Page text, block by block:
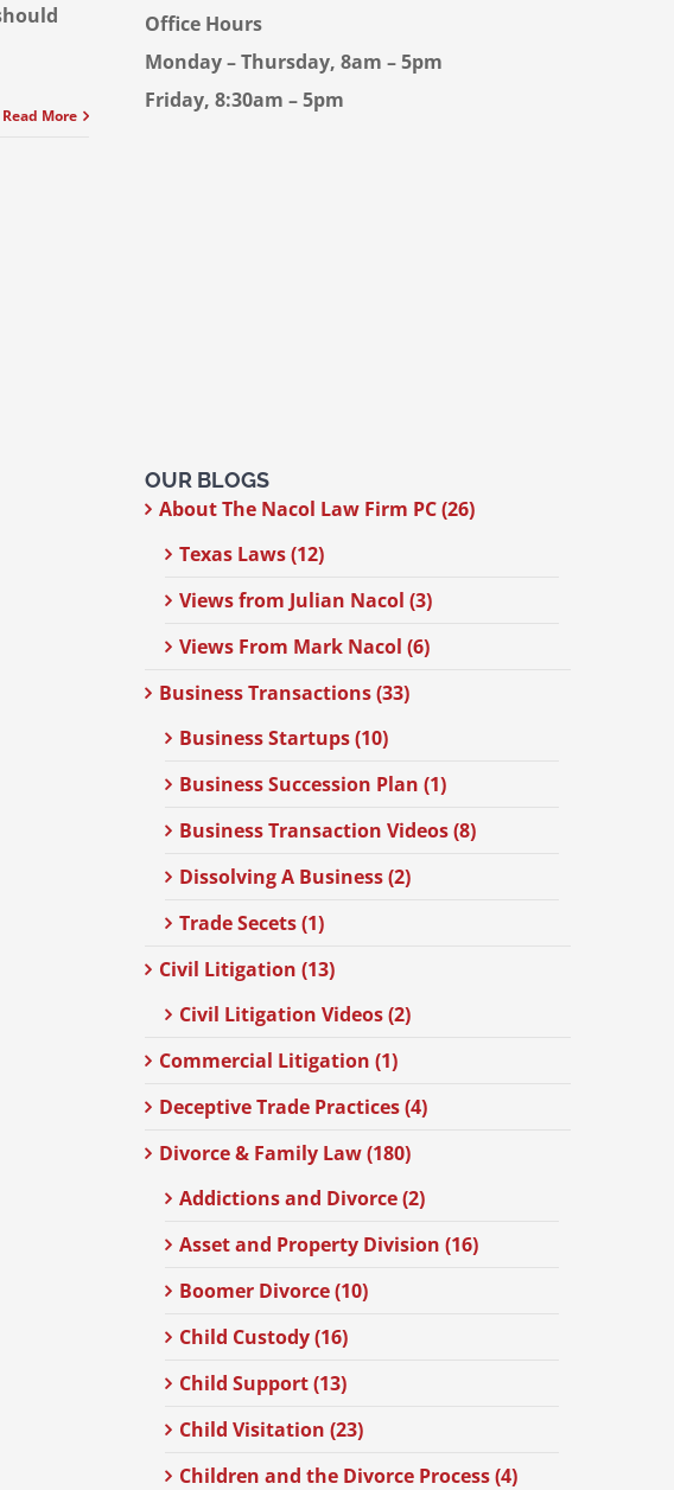
Read More
Office Hours
Monday – Thursday, 8am – 5pm
Friday, 8:30am – 5pm
OUR BLOGS
About The Nacol Law Firm PC (26)
Texas Laws (12)
Views from Julian Nacol (3)
Views From Mark Nacol (6)
Business Transactions (33)
Business Startups (10)
Business Succession Plan (1)
Business Transaction Videos (8)
Dissolving A Business (2)
Trade Secets (1)
Civil Litigation (13)
Civil Litigation Videos (2)
Commercial Litigation (1)
Deceptive Trade Practices (4)
Divorce & Family Law (180)
Addictions and Divorce (2)
Asset and Property Division (16)
Boomer Divorce (10)
Child Custody (16)
Child Support (13)
Child Visitation (23)
Children and the Divorce Process (4)